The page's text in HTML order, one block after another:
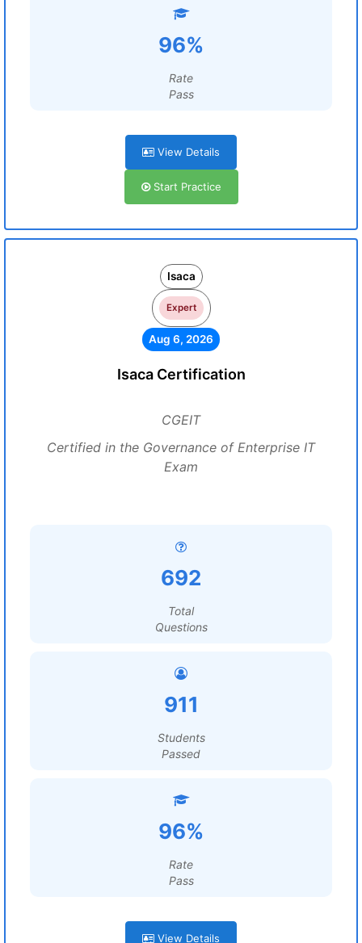
96%
Rate
Pass
View Details
Start Practice
Isaca
Expert
Aug 6, 2026
Isaca Certification
CGEIT
Certified in the Governance of Enterprise IT
Exam
692
Total
Questions
911
Students
Passed
96%
Rate
Pass
View Details